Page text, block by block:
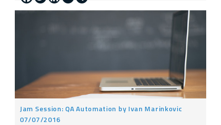
Jam Session: QA Automation by Ivan Marinkovic
07/07/2016